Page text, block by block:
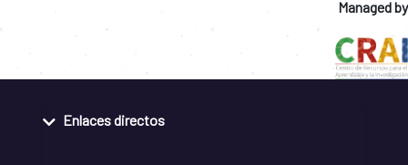
Managed by
Enlaces directos